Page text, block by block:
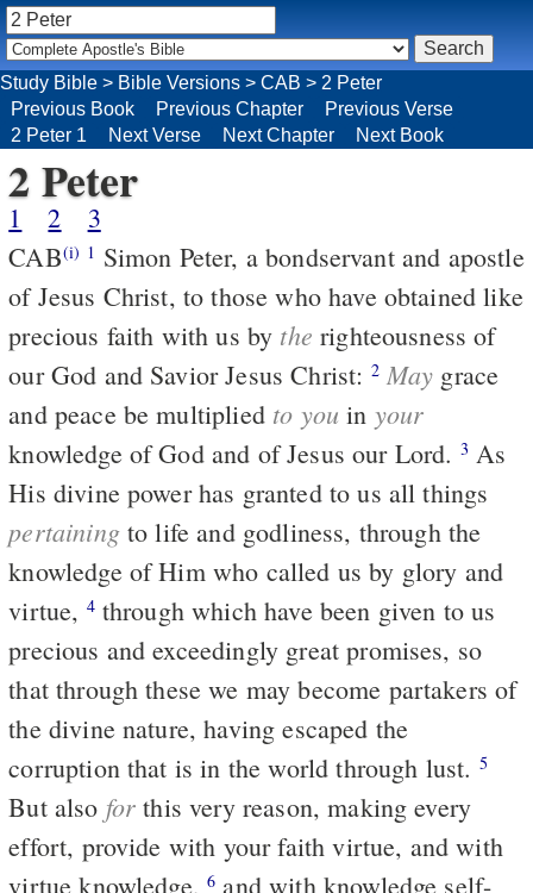
2 Peter
1 2
3
CAB(i) 1
of Jesus Christ, to those who have obtained like
precious faith with us by the righteousness of
our God and Savior Jesus Christ: 2 May grace
and peace be multiplied to you in your
knowledge of God and of Jesus our Lord. 3
His divine power has granted to us all things
pertainingto life and godliness, through the
knowledge of Him who called us by glory and
virtue, 4through which have been given to us
precious and exceedingly great promises, so
that through these we may become partakers of
the divine nature, having escaped the
corruption that is in the world through lust. 5
But also for this very reason, making every
effort, provide with your faith virtue, and with
virtue knowledge,6 and with knowledge self-
Study Bible > Bible Versions > CAB > 2 Peter
Previous Book
Previous Chapter
Previous Verse
2 Peter 1
Next Verse Next Chapter Next Book